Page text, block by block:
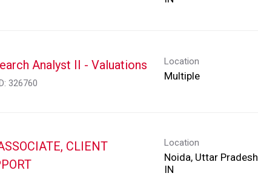
Analyst II - Valuations
326760
Location
Multiple
CLIENT
Location
Noida, Uttar Pradesh